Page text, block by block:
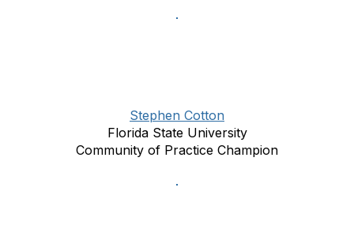
Stephen Cotton
Florida State University
Community of Practice Champion